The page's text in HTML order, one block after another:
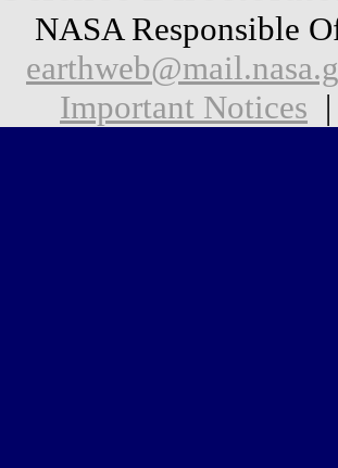
NASA Responsible
Important Notices |